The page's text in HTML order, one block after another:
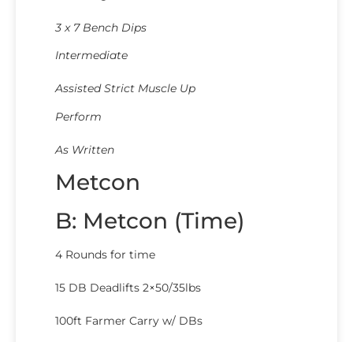
3 x 7 Bench Dips
Intermediate
Assisted Strict Muscle Up
Perform
As Written
Metcon
B: Metcon (Time)
4 Rounds for time
15 DB Deadlifts 2×50/35lbs
100ft Farmer Carry w/ DBs